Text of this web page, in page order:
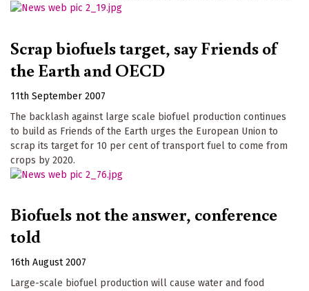
Scrap biofuels target, say Friends of
the Earth and OECD
11th September 2007
The backlash against large scale biofuel production continues
to build as Friends of the Earth urges the European Union to
scrap its target for 10 per cent of transport fuel to come from
crops by 2020.
Biofuels not the answer, conference
told
16th August 2007
Large-scale biofuel production will cause water and food